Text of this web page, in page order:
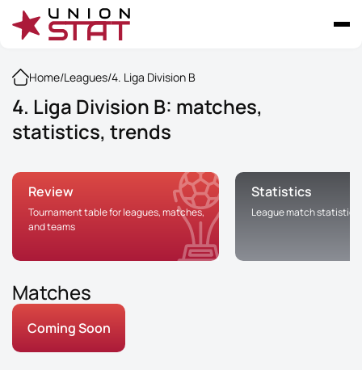
Home/Leagues/4. Liga Division B
4. Liga Division B: matches,
statistics, trends
Review
Tournament table for leagues, matches,
and teams
Statistics
League match statistics
Matches
Coming Soon